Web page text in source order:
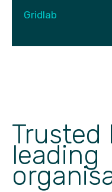
Gridlab
Trusted
leading